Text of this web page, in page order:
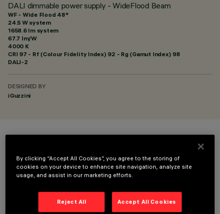
DALI dimmable power supply - WideFlood Beam
WF - Wide Flood 48°
24.5 W system
1658.6 lm system
67.7 lm/W
4000 K
CRI 97 - Rf (Colour Fidelity Index) 92 - Rg (Gamut Index) 98
DALI-2
DESIGNED BY
iGuzzini
By clicking “Accept All Cookies”, you agree to the storing of
cookies on your device to enhance site navigation, analyze site
usage, and assist in our marketing efforts.
Reject All Accept All Cookies